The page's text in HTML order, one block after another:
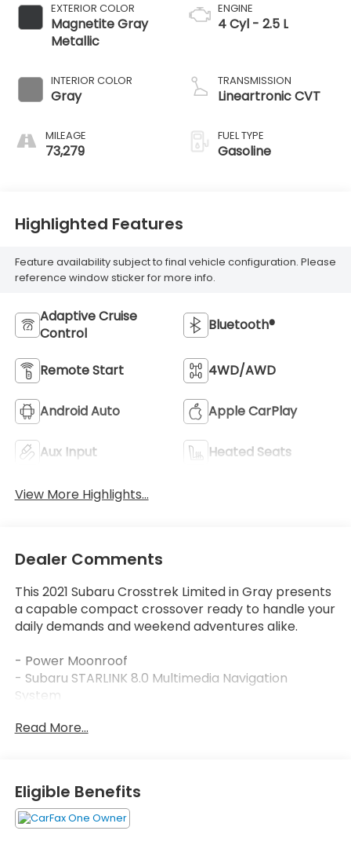
EXTERIOR COLOR
Magnetite Gray
Metallic
INTERIOR COLOR
Gray
MILEAGE
73,279
ENGINE
4 Cyl - 2.5 L
TRANSMISSION
Lineartronic CVT
FUEL TYPE
Gasoline
Highlighted Features
Feature availability subject to final vehicle configuration. Please
reference window sticker for more info.
Adaptive Cruise
Control
Bluetooth®
Remote Start 4WD/AWD
Android Auto Apple CarPlay
Aux Input Heated Seats
View More Highlights...
Dealer Comments
This 2021 Subaru Crosstrek Limited in Gray presents
a capable compact crossover ready to handle your
daily demands and weekend adventures alike.
- Power Moonroof
- Subaru STARLINK 8.0 Multimedia Navigation
System
- Heated Front Bucket Seats with Leather-Trimmed
- All-Weather Floor Liners
- Rear Backup Camera
- 18 Alloy Machine Finish Wheels
- Splash Guards and Magnetite Gray Body Side
Read More...
Eligible Benefits